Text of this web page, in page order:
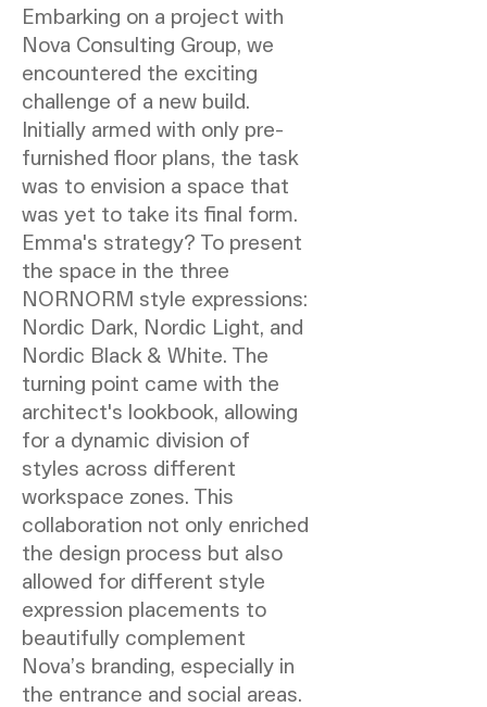
Embarking on a project with
Nova Consulting Group, we
encountered the exciting
challenge of a new build.
Initially armed with only pre-
furnished floor plans, the task
was to envision a space that
was yet to take its final form.
Emma's strategy? To present
the space in the three
NORNORM style expressions:
Nordic Dark, Nordic Light, and
Nordic Black & White. The
turning point came with the
architect's lookbook, allowing
for a dynamic division of
styles across different
workspace zones. This
collaboration not only enriched
the design process but also
allowed for different style
expression placements to
beautifully complement
Nova’s branding, especially in
the entrance and social areas.